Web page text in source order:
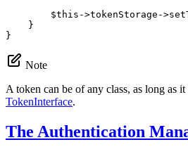
$this ->tokenStorage ->
    }
}
Note
A token can be of any class, as long as
TokenInterface.
The Authentication